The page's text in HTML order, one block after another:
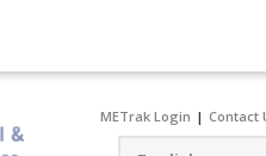
METrak Login Contact